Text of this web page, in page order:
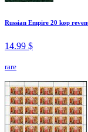
Russian Empire 20 kop
14.99 $
rare